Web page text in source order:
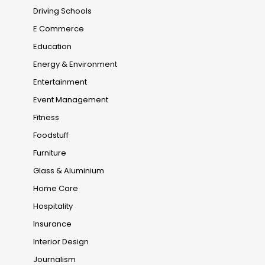
Driving Schools
E Commerce
Education
Energy & Environment
Entertainment
Event Management
Fitness
Foodstuff
Furniture
Glass & Aluminium
Home Care
Hospitality
Insurance
Interior Design
Journalism